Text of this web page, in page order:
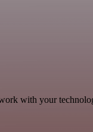
with your